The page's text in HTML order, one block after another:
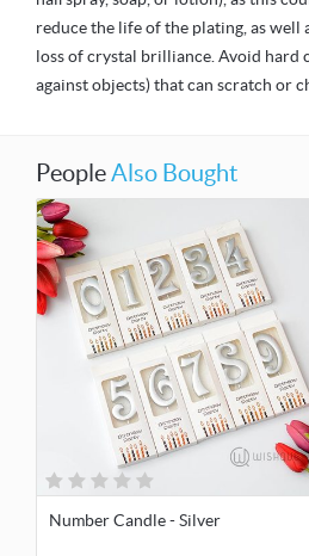
reduce the life of the plating, as well
loss of crystal brilliance. Avoid hard
against objects) that can scratch or
PeopleAlso Bought
Number Candle - Silver